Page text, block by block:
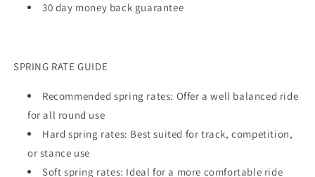
30 day money back guarantee
SPRING RATE GUIDE
Recommended spring rates: Offer a well balanced ride
for all round use
Hard spring rates: Best suited for track, competition,
or stance use
Soft spring rates: Ideal for a more comfortable ride